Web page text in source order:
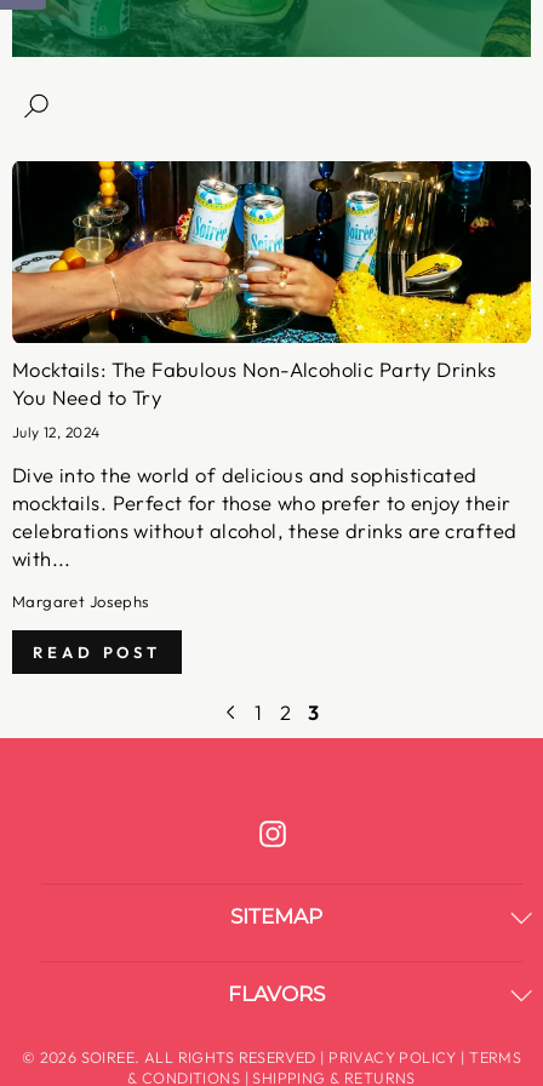
Mocktails: The Fabulous Non-Alcoholic Party Drinks
You Need to Try
July 12, 2024
Dive into the world of delicious and sophisticated
mocktails. Perfect for those who prefer to enjoy their
celebrations without alcohol, these drinks are crafted
with...
Margaret Josephs
READ POST
1 2 3
Instagram
SITEMAP
FLAVORS
© 2026 SOIREE. ALL RIGHTS RESERVED | PRIVACY POLICY |TERMS
& CONDITIONS |SHIPPING & RETURNS